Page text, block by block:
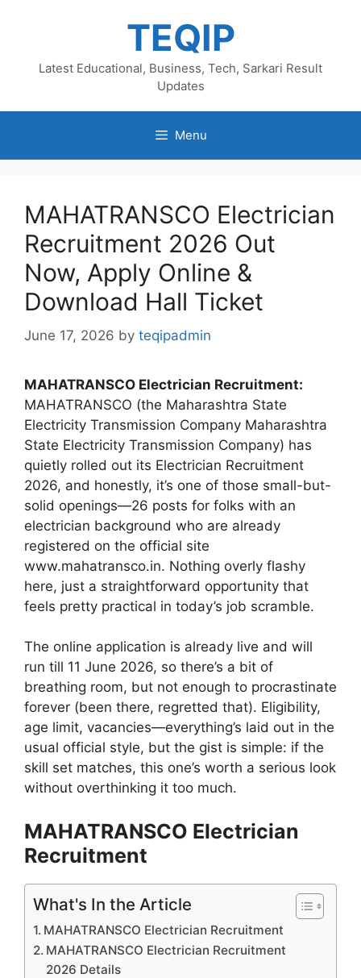
TEQIP
Latest Educational, Business, Tech, Sarkari Result
Updates
Menu
MAHATRANSCO Electrician
Recruitment 2026 Out
Now, Apply Online &
Download Hall Ticket
June 17, 2026 by teqipadmin
MAHATRANSCO Electrician Recruitment:
MAHATRANSCO (the Maharashtra State
Electricity Transmission Company Maharashtra
State Electricity Transmission Company) has
quietly rolled out its Electrician Recruitment
2026, and honestly, it’s one of those small-but-
solid openings—26 posts for folks with an
electrician background who are already
registered on the official site
www.mahatransco.in. Nothing overly flashy
here, just a straightforward opportunity that
feels pretty practical in today’s job scramble.
The online application is already live and will
run till 11 June 2026, so there’s a bit of
breathing room, but not enough to procrastinate
forever (been there, regretted that). Eligibility,
age limit, vacancies—everything’s laid out in the
usual official style, but the gist is simple: if the
skill set matches, this one’s worth a serious look
without overthinking it too much.
MAHATRANSCO Electrician
Recruitment
What's In the Article
MAHATRANSCO Electrician Recruitment
MAHATRANSCO Electrician Recruitment
2026 Details